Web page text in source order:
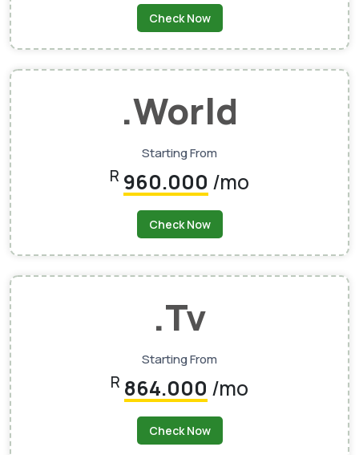
Check Now
.world
Starting From
R 960.000 /mo
Check Now
.tv
Starting From
R 864.000 /mo
Check Now